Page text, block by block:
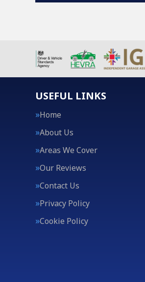
USEFUL LINKS
Home
About Us
Areas We Cover
Our Reviews
Contact Us
Privacy Policy
Cookie Policy